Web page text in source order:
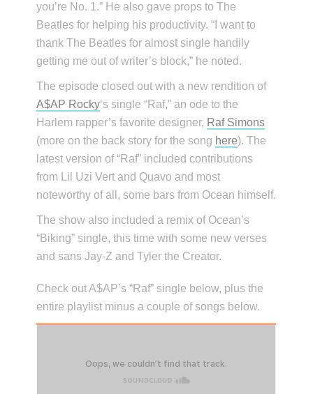
you’re No. 1.” He also gave props to The
Beatles for helping his productivity. “I want to
thank The Beatles for almost single handily
getting me out of writer’s block,” he noted.
The episode closed out with a new rendition of
A$AP Rocky‘s single “Raf,” an ode to the
Harlem rapper’s favorite designer, Raf Simons
(more on the back story for the song here). The
latest version of “Raf” included contributions
from Lil Uzi Vert and Quavo and most
noteworthy of all, some bars from Ocean himself.
The show also included a remix of Ocean’s
“Biking” single, this time with some new verses
and sans Jay-Z and Tyler the Creator.
Check out A$AP’s “Raf” single below, plus the
entire playlist minus a couple of songs below.